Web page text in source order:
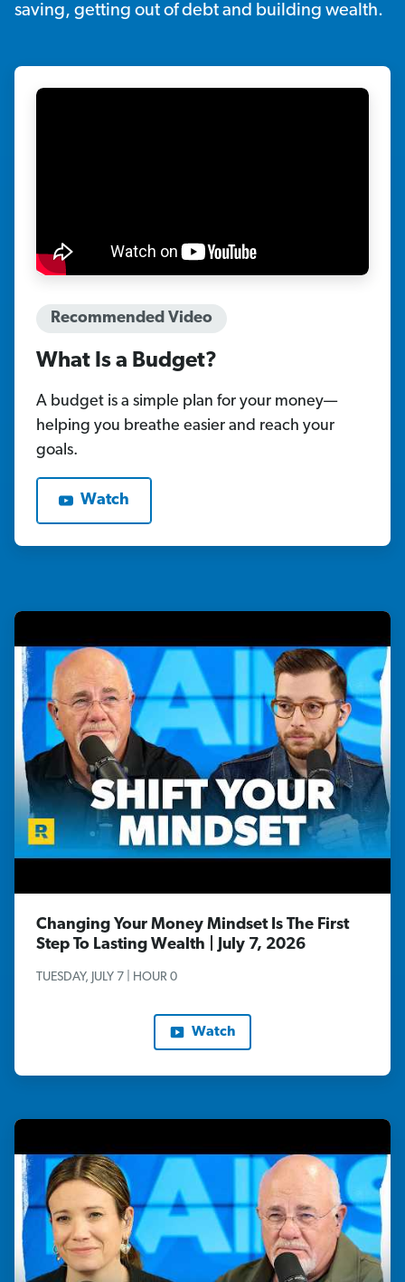
saving, getting out of debt and building wealth.
Recommended Video
What Is a Budget?
A budget is a simple plan for your money—
helping you breathe easier and reach your
goals.
Watch
Changing Your Money Mindset Is The First
Step To Lasting Wealth | July 7, 2026
TUESDAY, JULY 7 | HOUR 0
Watch